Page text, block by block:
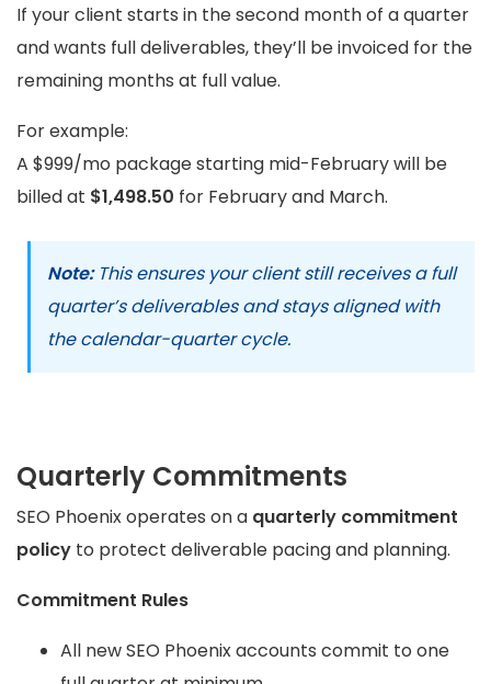
If your client starts in the second month of a quarter
and wants full deliverables, they’ll be invoiced for the
remaining months at full value.
For example:
A $999/mo package starting mid-February will be
billed at $1,498.50 for February and March.
Note:This ensures your client still receives a full
quarter’s deliverables and stays aligned with
the calendar-quarter cycle.
Quarterly Commitments
SEO Phoenix operates on a quarterly commitment
policy to protect deliverable pacing and planning.
Commitment Rules
All new SEO Phoenix accounts commit to one